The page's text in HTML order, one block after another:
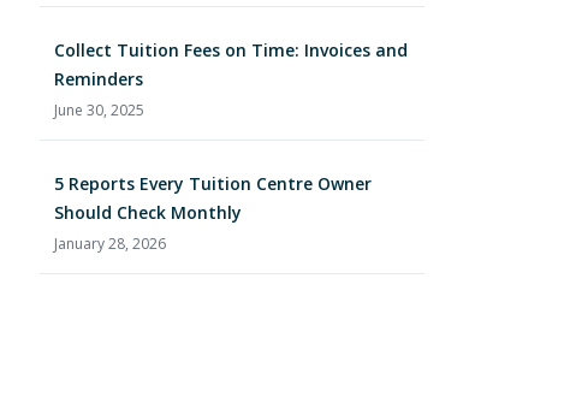
Collect Tuition Fees on Time: Invoices and
Reminders
June 30, 2025
5 Reports Every Tuition Centre Owner
Should Check Monthly
January 28, 2026